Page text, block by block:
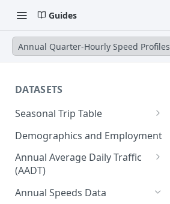
Guides
Annual Quarter-Hourly Speed Profiles
DATASETS
Seasonal Trip Table
Auto and TNC Trips
Transit Trips
Active Transportation Trips
Commercial Freight Trips
Demographics and Employment
Annual Average Daily Traffic
(AADT)
Hourly Auto Volume Profile
Annual Speeds Data